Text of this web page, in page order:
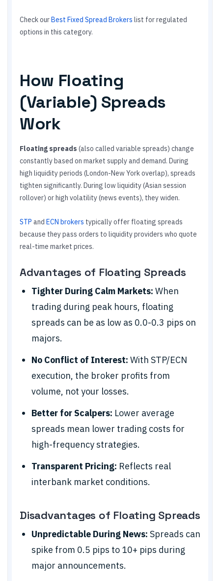
Check ourBest Fixed Spread Brokers list for regulated
options in this category.
How Floating
(Variable) Spreads
Work
Floating spreads (also called variable spreads) change
constantly based on market supply and demand. During
high liquidity periods (London-New York overlap), spreads
tighten significantly. During low liquidity (Asian session
rollover) or high volatility (news events), they widen.
STP and ECN brokers typically offer floating spreads
because they pass orders to liquidity providers who quote
real-time market prices.
Advantages of Floating Spreads
Tighter During Calm Markets: When
trading during peak hours, floating
spreads can be as low as 0.0-0.3 pips on
majors.
No Conflict of Interest: With STP/ECN
execution, the broker profits from
volume, not your losses.
Better for Scalpers: Lower average
spreads mean lower trading costs for
high-frequency strategies.
Transparent Pricing: Reflects real
interbank market conditions.
Disadvantages of Floating Spreads
Unpredictable During News: Spreads can
spike from 0.5 pips to 10+ pips during
major announcements.